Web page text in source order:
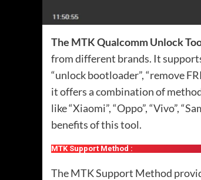
The MTK Qualcomm Unlock
from different brands. It
“unlock bootloader”, “remove
it offers a combination of
like “Xiaomi”, “Oppo”, “Vivo”,
benefits of this tool.
MTK Support Method :
The MTK Support Method